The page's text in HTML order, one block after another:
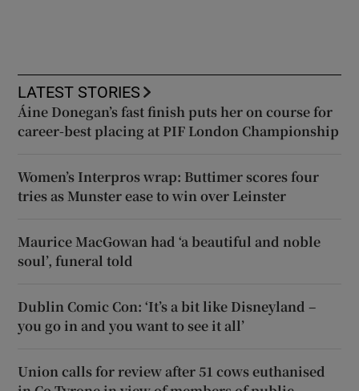
LATEST STORIES
Áine Donegan’s fast finish puts her on course for
career-best placing at PIF London Championship
Women’s Interpros wrap: Buttimer scores four
tries as Munster ease to win over Leinster
Maurice MacGowan had ‘a beautiful and noble
soul’, funeral told
Dublin Comic Con: ‘It’s a bit like Disneyland –
you go in and you want to see it all’
Union calls for review after 51 cows euthanised